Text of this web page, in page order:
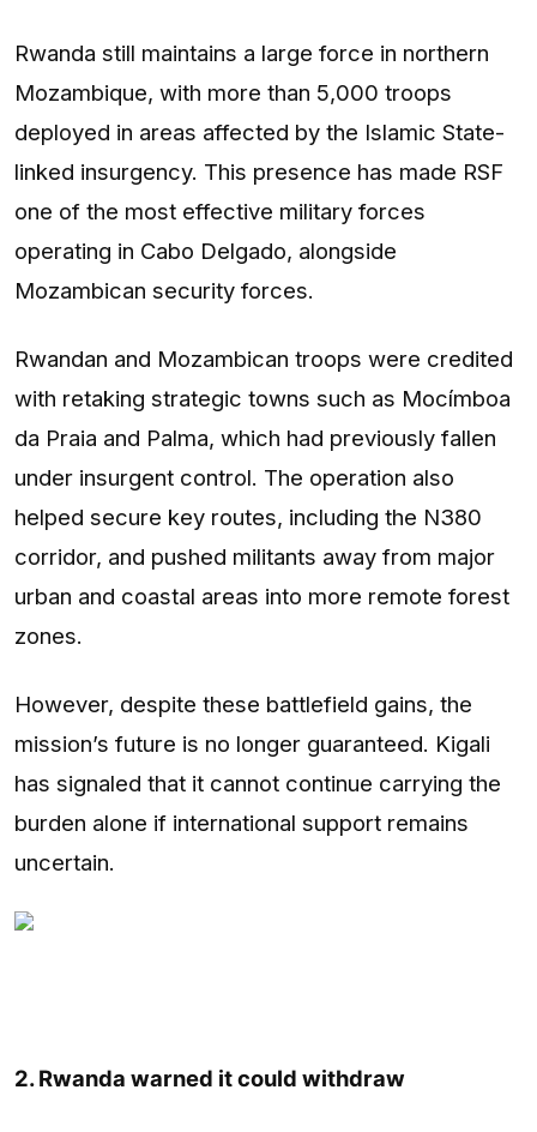
Rwanda still maintains a large force in northern
Mozambique, with more than 5,000 troops
deployed in areas affected by the Islamic State-
linked insurgency. This presence has made RSF
one of the most effective military forces
operating in Cabo Delgado, alongside
Mozambican security forces.
Rwandan and Mozambican troops were credited
with retaking strategic towns such as Mocímboa
da Praia and Palma, which had previously fallen
under insurgent control. The operation also
helped secure key routes, including the N380
corridor, and pushed militants away from major
urban and coastal areas into more remote forest
zones.
However, despite these battlefield gains, the
mission’s future is no longer guaranteed. Kigali
has signaled that it cannot continue carrying the
burden alone if international support remains
uncertain.
2. Rwanda warned it could withdraw